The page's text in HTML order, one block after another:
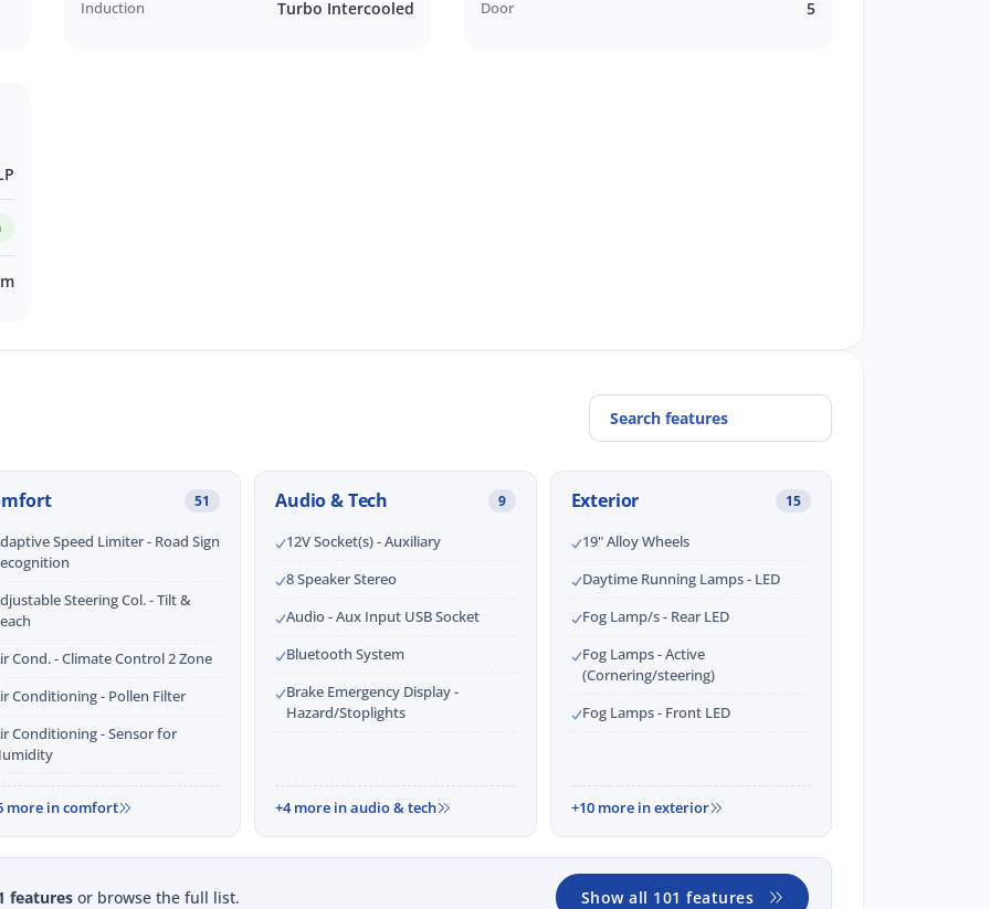
Us Online!
Program
Induction Turbo Intercooled Door 5
51
Speed Limiter - Road Sign
Steering Col. - Tilt &
Cond. - Climate Control 2 Zone
Conditioning - Pollen Filter
Conditioning - Sensor for
more in comfort
Audio & Tech 9
12V Socket(s) - Auxiliary
8 Speaker Stereo
Audio - Aux Input USB Socket
Bluetooth System
Brake Emergency Display -
Hazard/Stoplights
+4 more in audio & tech
Exterior 15
19" Alloy Wheels
Daytime Running Lamps - LED
Fog Lamp/s - Rear LED
Fog Lamps - Active
(Cornering/steering)
Fog Lamps - Front LED
+10 more in exterior
features or browse the full list. Show all 101 features